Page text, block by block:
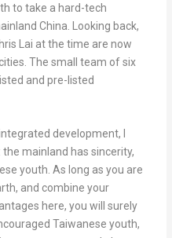
to take a hard-tech
China. Looking back,
Lai at the time are now
The small team of six
and pre-listed
development, I
mainland has sincerity,
youth. As long as you are
and combine your
here, you will surely
Taiwanese youth,